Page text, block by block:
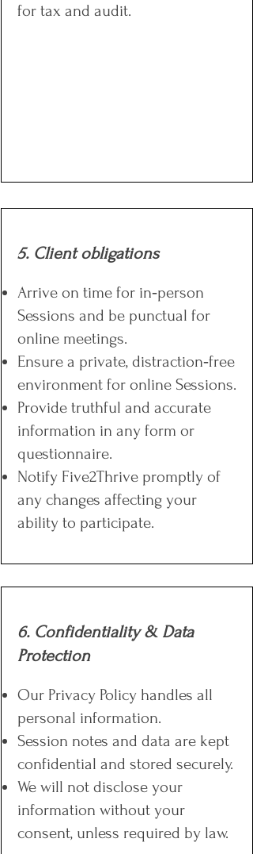
for tax and audit.
5. Client obligations
Arrive on time for in‑person
Sessions and be punctual for
online meetings.
Ensure a private, distraction‑free
environment for online Sessions.
Provide truthful and accurate
information in any form or
questionnaire.
Notify Five2Thrive promptly of
any changes affecting your
ability to participate.
6. Confidentiality & Data
Protection
Our Privacy Policy handles all
personal information.
Session notes and data are kept
confidential and stored securely.
We will not disclose your
information without your
consent, unless required by law.